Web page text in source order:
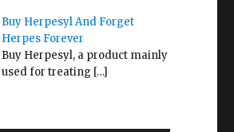
Buy Herpesyl And Forget
Herpes Forever
Buy Herpesyl, a product mainly
used for treating […]